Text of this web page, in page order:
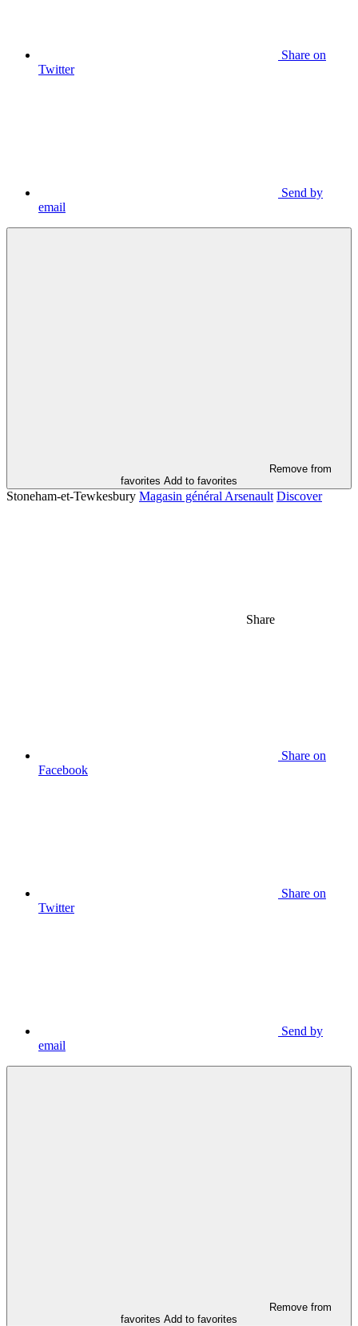
Share on
Twitter
Send by
email
Remove from
favorites Add to favorites
Stoneham-et-Tewkesbury Magasin général Arsenault Discover
Share
Share on
Facebook
Share on
Twitter
Send by
email
Remove from
favorites Add to favorites